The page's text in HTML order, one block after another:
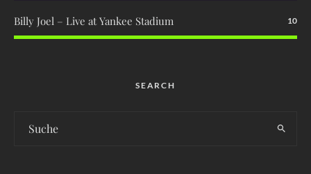
Billy Joel – Live at Yankee Stadium 10
SEARCH